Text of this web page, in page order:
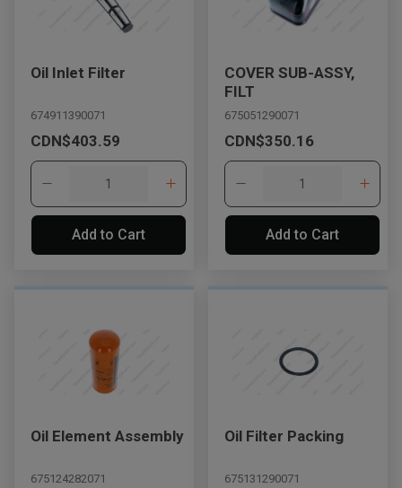
Oil Inlet Filter
674911390071
CDN$403.59
Add to Cart
COVER SUB-ASSY,
FILT
675051290071
CDN$350.16
Add to Cart
Oil Element Assembly
675124282071
Oil Filter Packing
675131290071